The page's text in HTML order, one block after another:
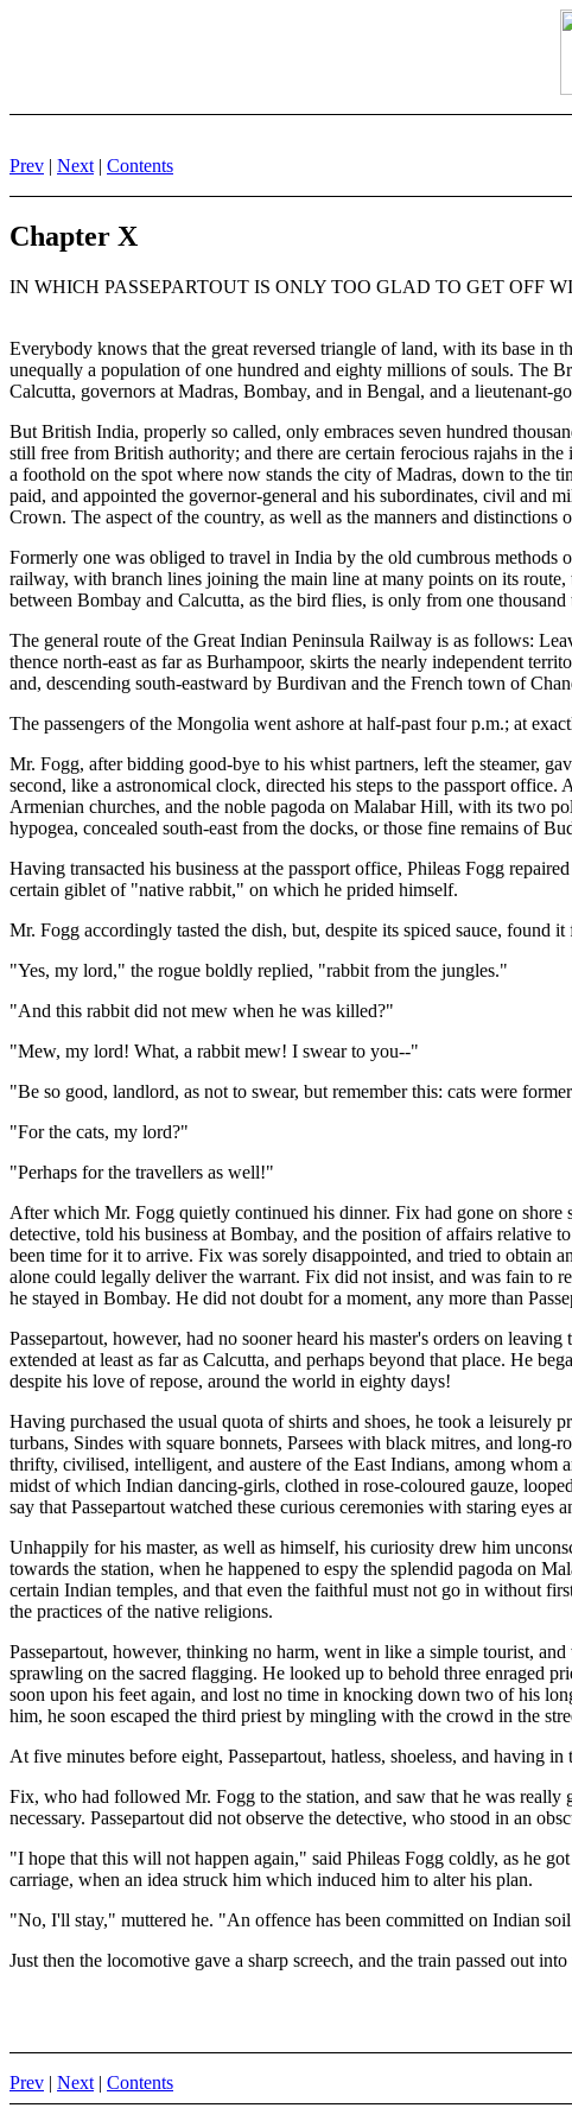
Prev | Next | Contents
Chapter X
IN WHICH PASSEPARTOUT IS ONLY TOO GLAD TO GET OFF
Everybody knows that the great reversed triangle of land, with its base in
unequally a population of one hundred and eighty millions of souls. The
Calcutta, governors at Madras, Bombay, and in Bengal, and a lieutenant-
But British India, properly so called, only embraces seven hundred
still free from British authority; and there are certain ferocious rajahs in
a foothold on the spot where now stands the city of Madras, down to the
paid, and appointed the governor-general and his subordinates, civil and
Crown. The aspect of the country, as well as the manners and distinctions
Formerly one was obliged to travel in India by the old cumbrous methods
railway, with branch lines joining the main line at many points on its
between Bombay and Calcutta, as the bird flies, is only from one
The general route of the Great Indian Peninsula Railway is as follows:
thence north-east as far as Burhampoor, skirts the nearly independent
and, descending south-eastward by Burdivan and the French town of
The passengers of the Mongolia went ashore at half-past four p.m.; at
Mr. Fogg, after bidding good-bye to his whist partners, left the steamer,
second, like a astronomical clock, directed his steps to the passport
Armenian churches, and the noble pagoda on Malabar Hill, with its two
hypogea, concealed south-east from the docks, or those fine remains of
Having transacted his business at the passport office, Phileas Fogg
certain giblet of "native rabbit," on which he prided himself.
Mr. Fogg accordingly tasted the dish, but, despite its spiced sauce, found
"Yes, my lord," the rogue boldly replied, "rabbit from the jungles."
"And this rabbit did not mew when he was killed?"
"Mew, my lord! What, a rabbit mew! I swear to you--"
"Be so good, landlord, as not to swear, but remember this: cats were
"For the cats, my lord?"
"Perhaps for the travellers as well!"
After which Mr. Fogg quietly continued his dinner. Fix had gone on
detective, told his business at Bombay, and the position of affairs relative
been time for it to arrive. Fix was sorely disappointed, and tried to obtain
alone could legally deliver the warrant. Fix did not insist, and was fain to
he stayed in Bombay. He did not doubt for a moment, any more than
Passepartout, however, had no sooner heard his master's orders on
extended at least as far as Calcutta, and perhaps beyond that place. He
despite his love of repose, around the world in eighty days!
Having purchased the usual quota of shirts and shoes, he took a leisurely
turbans, Sindes with square bonnets, Parsees with black mitres, and long-
thrifty, civilised, intelligent, and austere of the East Indians, among whom
midst of which Indian dancing-girls, clothed in rose-coloured gauze,
say that Passepartout watched these curious ceremonies with staring
Unhappily for his master, as well as himself, his curiosity drew him
towards the station, when he happened to espy the splendid pagoda on
certain Indian temples, and that even the faithful must not go in without
the practices of the native religions.
Passepartout, however, thinking no harm, went in like a simple tourist,
sprawling on the sacred flagging. He looked up to behold three enraged
soon upon his feet again, and lost no time in knocking down two of his
him, he soon escaped the third priest by mingling with the crowd in the
At five minutes before eight, Passepartout, hatless, shoeless, and having
Fix, who had followed Mr. Fogg to the station, and saw that he was
necessary. Passepartout did not observe the detective, who stood in an
"I hope that this will not happen again," said Phileas Fogg coldly, as he
carriage, when an idea struck him which induced him to alter his plan.
"No, I'll stay," muttered he. "An offence has been committed on Indian
Just then the locomotive gave a sharp screech, and the train passed out
Prev | Next | Contents